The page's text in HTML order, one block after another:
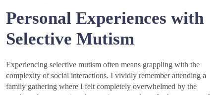
Personal Experiences with
Selective Mutism
Experiencing selective mutism often means grappling with the
complexity of social interactions. I vividly remember attending a
family gathering where I felt completely overwhelmed by the